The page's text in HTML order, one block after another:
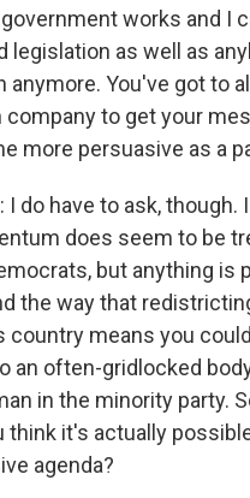
works and I
legislation as well as
anymore. You've got to
company to get your
more persuasive as a
I do have to ask, though.
does seem to be
but anything is
the way that
country means you
an often-gridlocked
in the minority party.
think it's actually
agenda?